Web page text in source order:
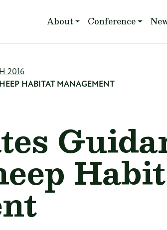
Main navigation
About Conference
2016
HABITAT MANAGEMENT